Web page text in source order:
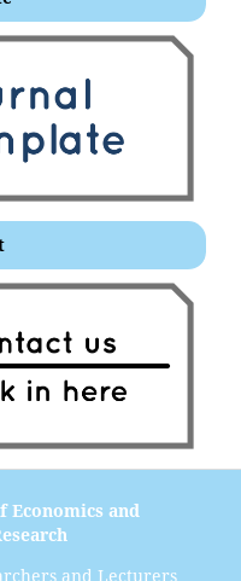
and
and Lecturers